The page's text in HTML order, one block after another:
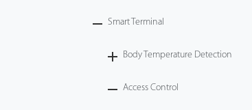
Smart Terminal
Body Temperature Detection
Access Control